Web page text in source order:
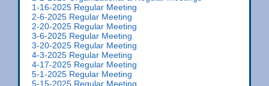
1-16-2025 Regular Meeting
2-6-2025 Regular Meeting
2-20-2025 Regular Meeting
3-6-2025 Regular Meeting
3-20-2025 Regular Meeting
4-3-2025 Regular Meeting
4-17-2025 Regular Meeting
5-1-2025 Regular Meeting
5-15-2025 Regular Meeting